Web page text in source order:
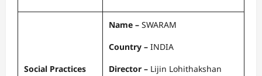
Social Practices
Name – SWARAM
Country – INDIA
Director – Lijin Lohithakshan